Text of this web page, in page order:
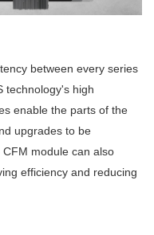
between every series
technology's high
enable the parts of the
upgrades to be
module can also
efficiency and reducing